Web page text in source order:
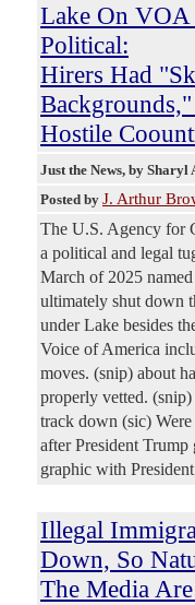
Lake On
Political:
Hirers Had
Hostile
Just the News, by Sharyl
Posted by J. Arthur
The U.S. Agency for
a political and legal
March of 2025
ultimately shut down
under Lake besides
Voice of America
moves. (snip) about
properly vetted.
track down (sic)
after President Trump
graphic with
Illegal
Down, So
The Media